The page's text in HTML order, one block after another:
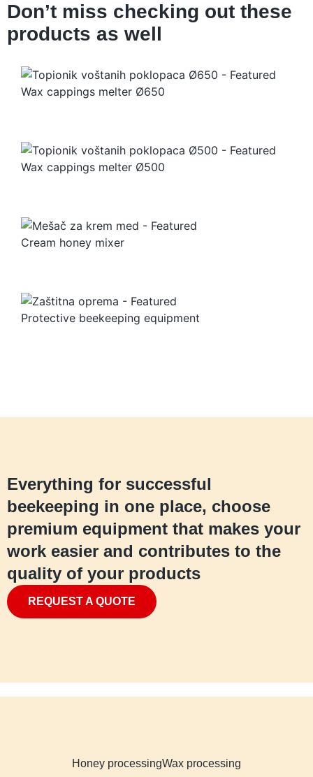
Don’t miss checking out these
products as well
Wax cappings melter Ø650
Wax cappings melter Ø500
Cream honey mixer
Protective beekeeping equipment
Everything for successful
beekeeping in one place, choose
premium equipment that makes your
work easier and contributes to the
quality of your products
REQUEST A QUOTE
Honey processingWax processing